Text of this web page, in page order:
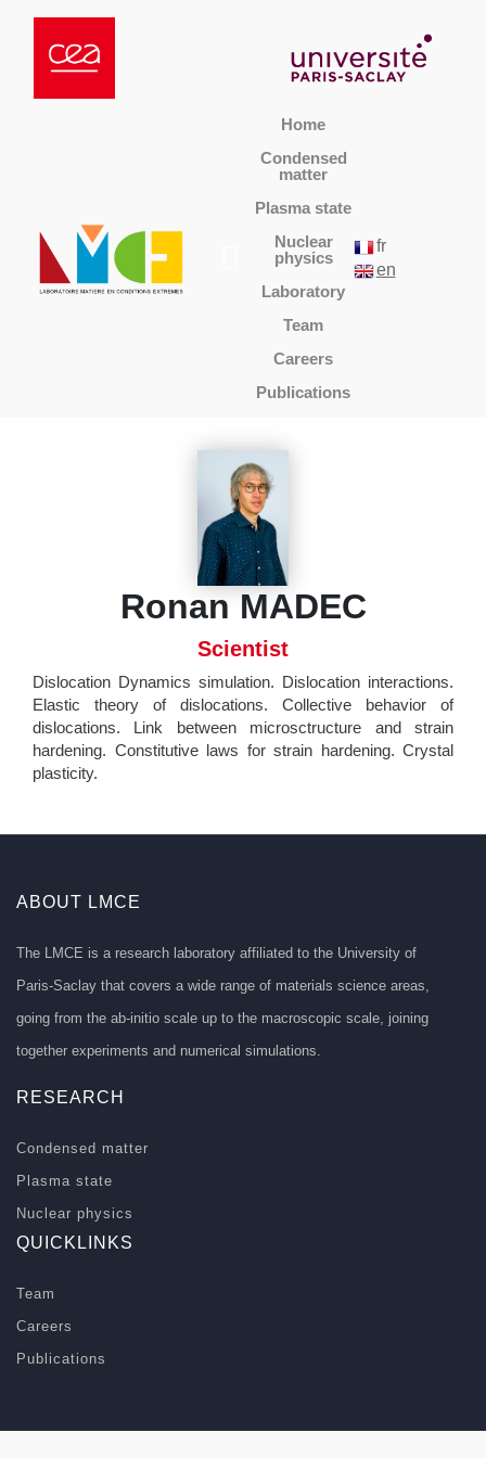
Home
Condensed
matter
Plasma state
Nuclear
physics
Laboratory
Team
Careers
Publications
fr
en
Ronan MADEC
Scientist
Dislocation Dynamics simulation. Dislocation interactions.
Elastic theory of dislocations. Collective behavior of
dislocations. Link between microsctructure and strain
hardening. Constitutive laws for strain hardening. Crystal
plasticity.
ABOUT LMCE
The LMCE is a research laboratory affiliated to the University of
Paris-Saclay that covers a wide range of materials science areas,
going from the ab-initio scale up to the macroscopic scale, joining
together experiments and numerical simulations.
RESEARCH
Condensed matter
Plasma state
Nuclear physics
QUICKLINKS
Team
Careers
Publications